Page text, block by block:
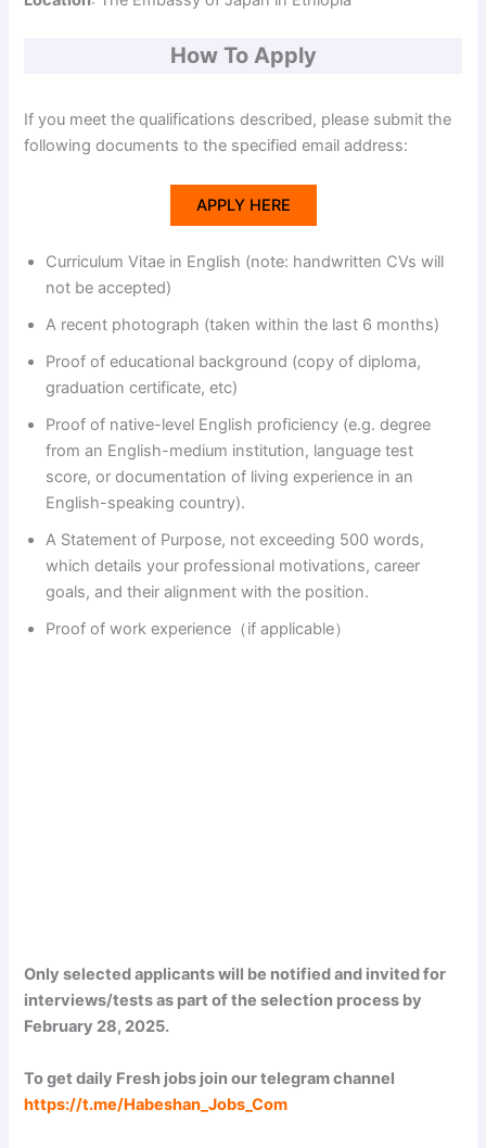
d
o
How To Apply
If you meet the qualifications described, please submit the
following documents to the specified email address:
APPLY HERE
Curriculum Vitae in English (note: handwritten CVs will
not be accepted)
A recent photograph (taken within the last 6 months)
Proof of educational background (copy of diploma,
graduation certificate, etc)
Proof of native-level English proficiency (e.g. degree
from an English-medium institution, language test
score, or documentation of living experience in an
English-speaking country).
A Statement of Purpose, not exceeding 500 words,
which details your professional motivations, career
goals, and their alignment with the position.
Proof of work experience（if applicable）
Only selected applicants will be notified and invited for
interviews/tests as part of the selection process by
February 28, 2025.
To get daily Fresh jobs join our telegram channel
https://t.me/Habeshan_Jobs_Com